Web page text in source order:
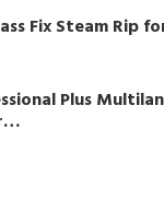
Fix Steam Rip
Plus